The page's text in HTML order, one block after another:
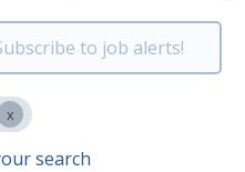
to job alerts!
search